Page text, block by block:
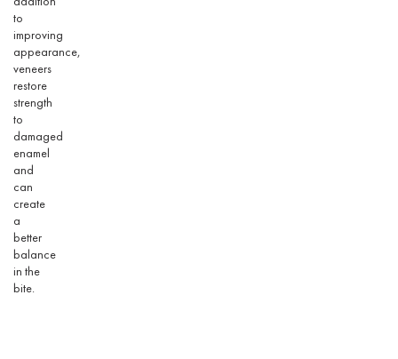
to
improving
appearance,
veneers
restore
strength
to
damaged
enamel
and
can
create
a
better
balance
in the
bite.